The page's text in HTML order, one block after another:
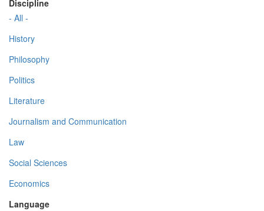
Discipline
- All -
History
Philosophy
Politics
Literature
Journalism and Communication
Law
Social Sciences
Economics
Language